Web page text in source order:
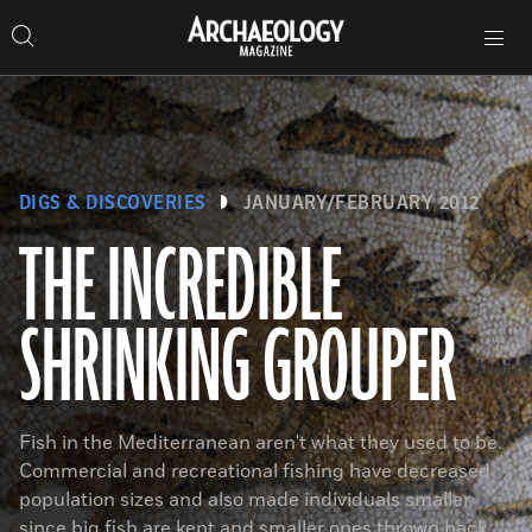
to
content
Search…
Search
Archaeology
Magazine
navigation
THE INCREDIBLE
SHRINKING GROUPER
DIGS & DISCOVERIES JANUARY/FEBRUARY 2012
Fish in the Mediterranean aren't what they used to be.
Commercial and recreational fishing have decreased
population sizes and also made individuals smaller,
Magazine